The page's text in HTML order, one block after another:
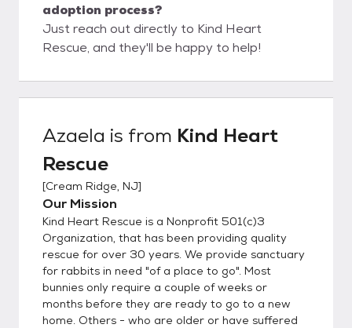
adoption process?
Just reach out directly to Kind Heart
Rescue, and they'll be happy to help!
Azaela is from Kind Heart
Rescue
[Cream Ridge, NJ]
Our Mission
Kind Heart Rescue is a Nonprofit 501(c)3
Organization, that has been providing quality
rescue for over 30 years. We provide sanctuary
for rabbits in need "of a place to go". Most
bunnies only require a couple of weeks or
months before they are ready to go to a new
home. Others - who are older or have suffered